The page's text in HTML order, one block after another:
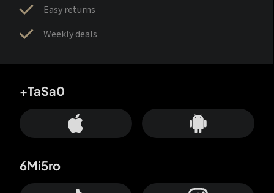
Easy returns
Weekly deals
+TaSa0
6Mi5ro